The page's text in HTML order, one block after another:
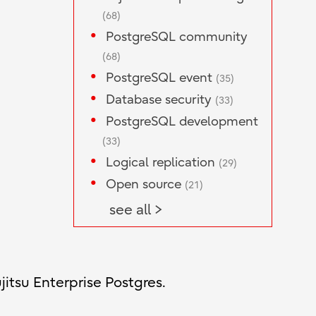
(68)
PostgreSQL community
(68)
PostgreSQL event (35)
Database security (33)
PostgreSQL development
(33)
Logical replication (29)
Open source (21)
see all >
Enterprise Postgres.